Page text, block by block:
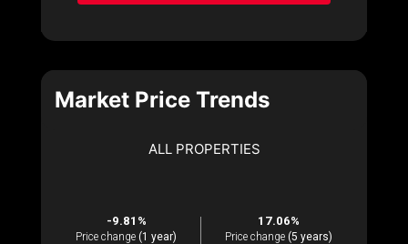
Market Price Trends
ALL PROPERTIES
-9.81%
Price change (1 year)
17.06%
Price change (5 years)